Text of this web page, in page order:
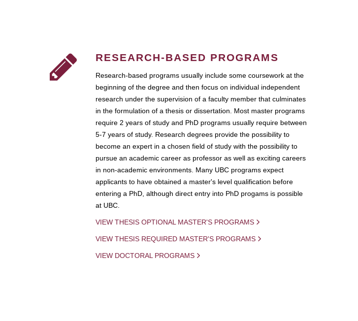
RESEARCH-BASED PROGRAMS
Research-based programs usually include some coursework at the
beginning of the degree and then focus on individual independent
research under the supervision of a faculty member that culminates
in the formulation of a thesis or dissertation. Most master programs
require 2 years of study and PhD programs usually require between
5-7 years of study. Research degrees provide the possibility to
become an expert in a chosen field of study with the possibility to
pursue an academic career as professor as well as exciting careers
in non-academic environments. Many UBC programs expect
applicants to have obtained a master's level qualification before
entering a PhD, although direct entry into PhD progams is possible
at UBC.
VIEW THESIS OPTIONAL MASTER'S PROGRAMS
VIEW THESIS REQUIRED MASTER'S PROGRAMS
VIEW DOCTORAL PROGRAMS